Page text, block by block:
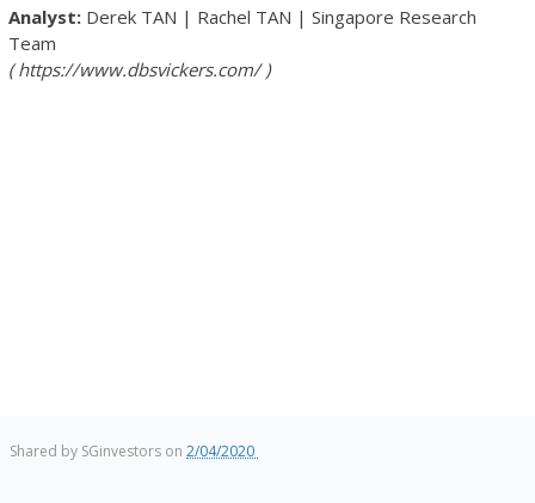
Derek TAN | Rachel TAN |Singapore Research
Team
https://www.dbsvickers.com/
Shared by SGinvestors on 2/04/2020